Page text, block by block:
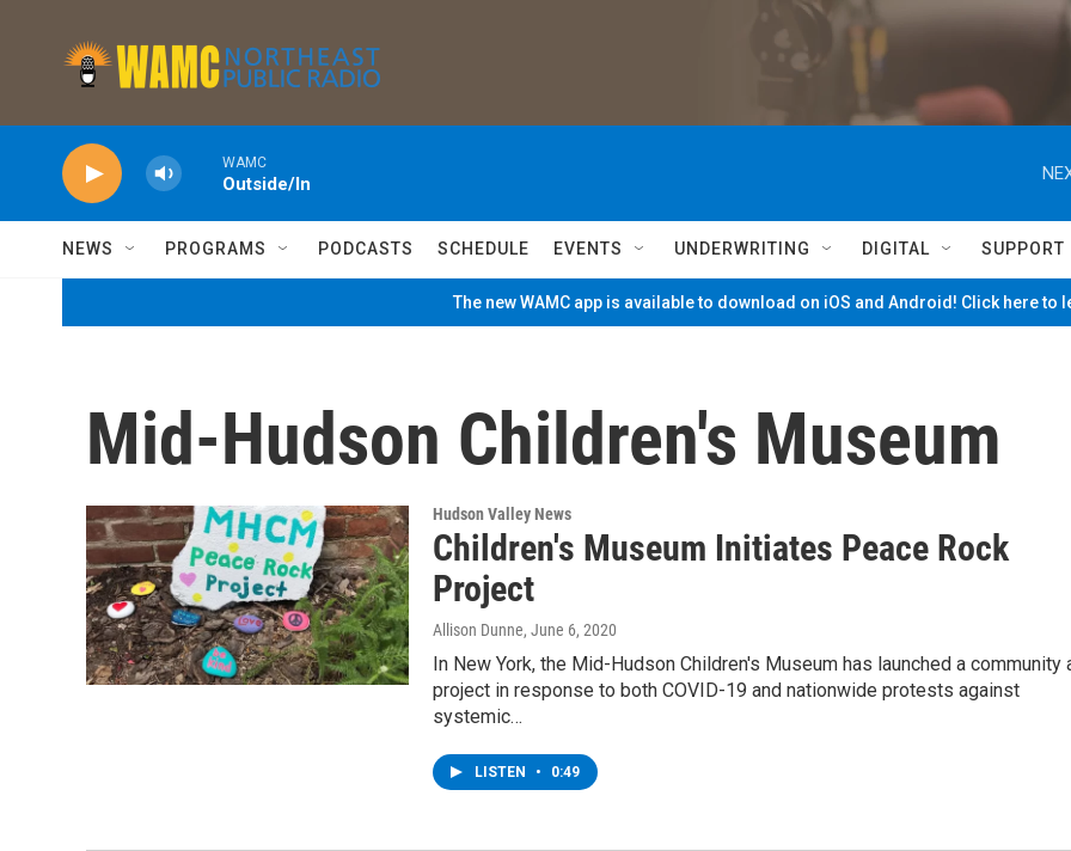
WAMC
Outside/In
NEWS PROGRAMS PODCASTS SCHEDULE EVENTS UNDERWRITING DIGITAL SUPPORT
The new WAMC app is available to download on iOS and Android! Click here to
Mid-Hudson Children's Museum
Hudson Valley News
Children's Museum Initiates Peace Rock
Project
Allison Dunne, June 6, 2020
In New York, the Mid-Hudson Children's Museum has launched a community
project in response to both COVID-19 and nationwide protests against
systemic…
LISTEN • 0:49